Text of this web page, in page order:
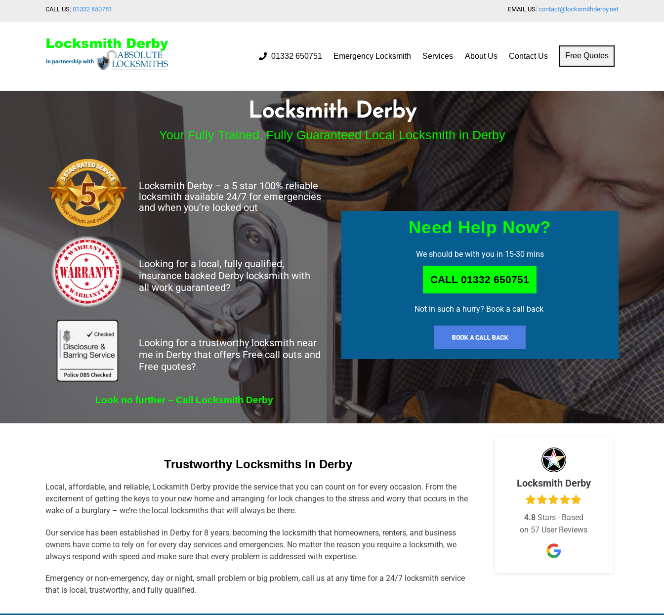
CALL US: 01332 650751 EMAIL US: contact@locksmithderby.net
01332 650751 Emergency Locksmith Services About Us Contact Us Free Quotes
Locksmith Derby
Your Fully Trained, Fully Guaranteed Local Locksmith in Derby
Locksmith Derby – a 5 star 100% reliable
locksmith available 24/7 for emergencies
and when you’re locked out
Looking for a local, fully qualified,
insurance backed Derby locksmith with
all work guaranteed?
Looking for a trustworthy locksmith near
me in Derby that offers Free call outs and
Free quotes?
Look no further – Call Locksmith Derby
Need Help Now?
We should be with you in 15-30 mins
CALL 01332 650751
Not in such a hurry? Book a call back
BOOK A CALL BACK
Trustworthy Locksmiths In Derby
Local, affordable, and reliable, Locksmith Derby provide the service that you can count on for every occasion. From the
excitement of getting the keys to your new home and arranging for lock changes to the stress and worry that occurs in the
wake of a burglary – we’re the local locksmiths that will always be there.
Our service has been established in Derby for 8 years, becoming the locksmith that homeowners, renters, and business
owners have come to rely on for every day services and emergencies. No matter the reason you require a locksmith, we
always respond with speed and make sure that every problem is addressed with expertise.
Emergency or non-emergency, day or night, small problem or big problem, call us at any time for a 24/7 locksmith service
that is local, trustworthy, and fully qualified.
Locksmith Derby
4.8Stars - Based
on 57 User Reviews